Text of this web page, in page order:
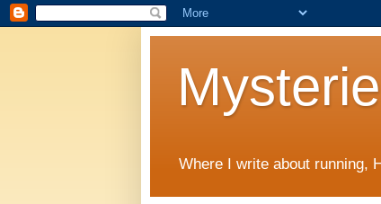
Where I write about running,